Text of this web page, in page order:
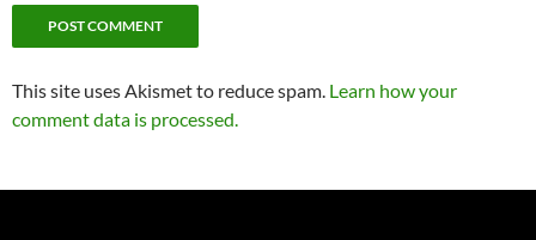
This site uses Akismet to reduce spam. Learn how your
comment data is processed.